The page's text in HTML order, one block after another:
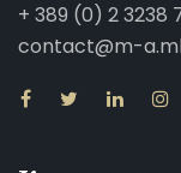
+ 389 (0) 2 3238
contact@m-